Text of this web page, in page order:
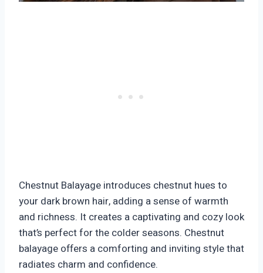
Chestnut Balayage introduces chestnut hues to
your dark brown hair, adding a sense of warmth
and richness. It creates a captivating and cozy look
that’s perfect for the colder seasons. Chestnut
balayage offers a comforting and inviting style that
radiates charm and confidence.